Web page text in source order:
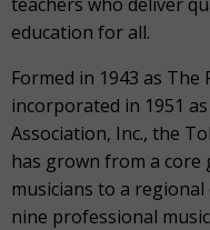
education for all.
Formed in 1943 as The
incorporated in 1951
Association, Inc., the
has grown from a
musicians to a
nine professional